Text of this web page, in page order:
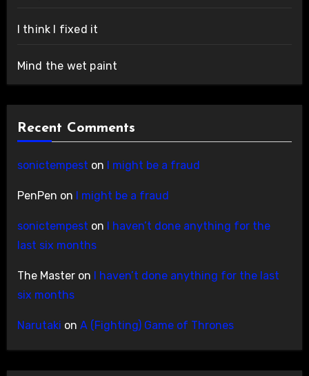
I think I fixed it
Mind the wet paint
Recent Comments
sonictempest on I might be a fraud
PenPen on I might be a fraud
sonictempest on I haven’t done anything for the
last six months
The Masteron I haven’t done anything for the last
six months
Narutaki on A (Fighting) Game of Thrones